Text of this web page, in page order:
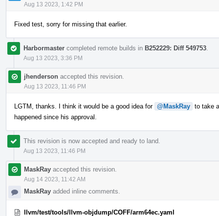
Aug 13 2023, 1:42 PM
Fixed test, sorry for missing that earlier.
Harbormaster completed remote builds in B252229: Diff 549753
Aug 13 2023, 3:36 PM
jhenderson accepted this revision.
Aug 13 2023, 11:46 PM
LGTM, thanks. I think it would be a good idea for @MaskRay to take
happened since his approval.
This revision is now accepted and ready to land.
Aug 13 2023, 11:46 PM
MaskRay accepted this revision.
Aug 14 2023, 11:42 AM
MaskRay added inline comments.
llvm/test/tools/llvm-objdump/COFF/arm64ec.yaml